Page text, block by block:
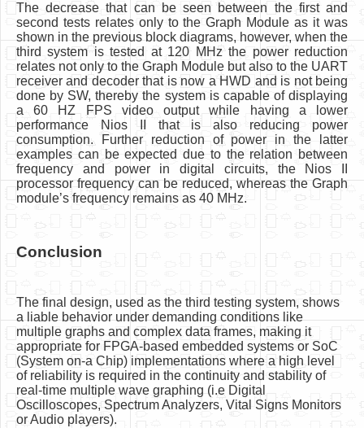
The decrease that can be seen between the first and
second tests relates only to the Graph Module as it was
shown in the previous block diagrams, however, when the
third system is tested at 120 MHz the power reduction
relates not only to the Graph Module but also to the UART
receiver and decoder that is now a HWD and is not being
done by SW, thereby the system is capable of displaying
a 60 HZ FPS video output while having a lower
performance Nios II that is also reducing power
consumption. Further reduction of power in the latter
examples can be expected due to the relation between
frequency and power in digital circuits, the Nios II
processor frequency can be reduced, whereas the Graph
module’s frequency remains as 40 MHz.
Conclusion
The final design, used as the third testing system, shows
a liable behavior under demanding conditions like
multiple graphs and complex data frames, making it
appropriate for FPGA-based embedded systems or SoC
(System on-a Chip) implementations where a high level
of reliability is required in the continuity and stability of
real-time multiple wave graphing (i.e Digital
Oscilloscopes, Spectrum Analyzers, Vital Signs Monitors
or Audio players).